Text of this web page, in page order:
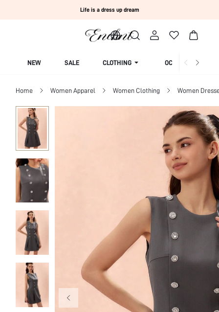
Life is a dress up dream
NEW SALE CLOTHING OCCASION
Home Women Apparel Women Clothing Women